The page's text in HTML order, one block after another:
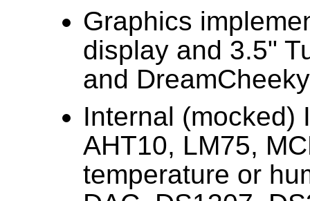
Graphics
display and 3.5"
and
Internal (mocked)
AHT10, LM75,
temperature or